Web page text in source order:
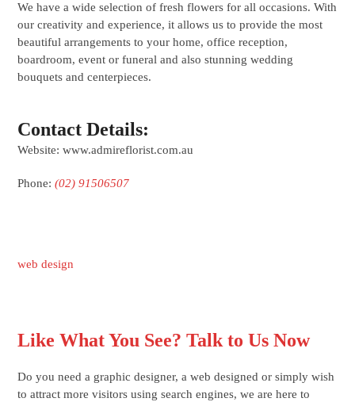
We have a wide selection of fresh flowers for all occasions. With
our creativity and experience, it allows us to provide the most
beautiful arrangements to your home, office reception,
boardroom, event or funeral and also stunning wedding
bouquets and centerpieces.
Contact Details:
Website: www.admireflorist.com.au
Phone:(02) 91506507
web design
Like What You See? Talk to Us Now
Do you need a graphic designer, a web designed or simply wish
to attract more visitors using search engines, we are here to